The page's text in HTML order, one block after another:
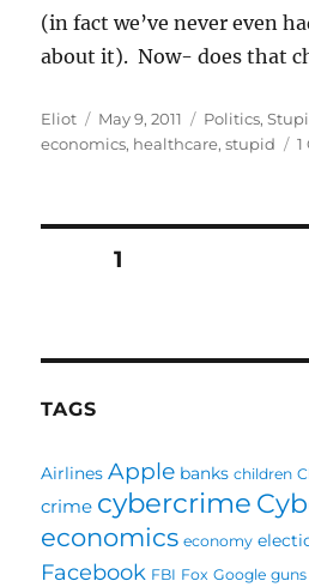
(in fact we’ve never even
about it). Now- does that
Author
Eliot
Posted
on
May 9, 2011 Categories
Politics,
economics, healthcare,stupid
Posts
PAGE1
TAGS
Airlines Apple banks children
crime cybercrime
economics economy
Facebook FBI Fox Google guns